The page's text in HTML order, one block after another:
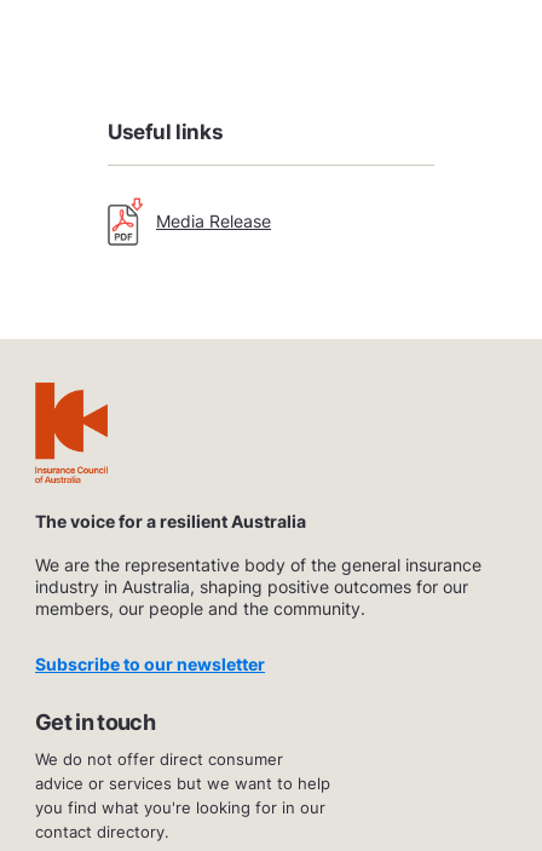
Useful links
Media Release
The voice for a resilient Australia
We are the representative body of the general insurance
industry in Australia, shaping positive outcomes for our
members, our people and the community.
Subscribe to our newsletter
Get in touch
We do not offer direct consumer
advice or services but we want to help
you find what you're looking for in our
contact directory.